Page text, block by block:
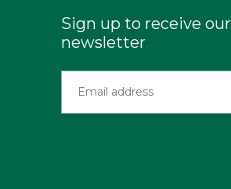
Sign up to receive our
newsletter